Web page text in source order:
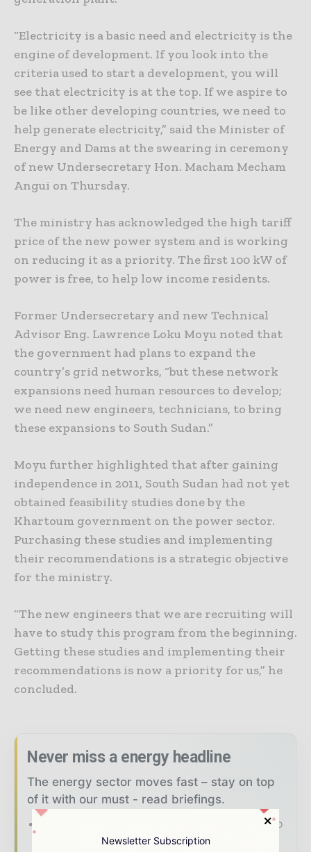
“Electricity is a basic need and electricity is the
engine of development. If you look into the
criteria used to start a development, you will
see that electricity is at the top. If we aspire to
be like other developing countries, we need to
help generate electricity,” said the Minister of
Energy and Dams at the swearing in ceremony
of new Undersecretary Hon. Macham Mecham
Angui on Thursday.
The ministry has acknowledged the high tariff
price of the new power system and is working
on reducing it as a priority. The first 100 kW of
power is free, to help low income residents.
Former Undersecretary and new Technical
Advisor Eng. Lawrence Loku Moyu noted that
the government had plans to expand the
country’s grid networks, “but these network
expansions need human resources to develop;
we need new engineers, technicians, to bring
these expansions to South Sudan.”
Moyu further highlighted that after gaining
independence in 2011, South Sudan had not yet
obtained feasibility studies done by the
Khartoum government on the power sector.
Purchasing these studies and implementing
their recommendations is a strategic objective
for the ministry.
“The new engineers that we are recruiting will
have to study this program from the beginning.
Getting these studies and implementing their
recommendations is now a priority for us,” he
concluded.
Never miss a energy headline
The energy sector moves fast – stay on top
of it with our must - read briefings.
The top power and energy stories, straight to
Newsletter Subscription